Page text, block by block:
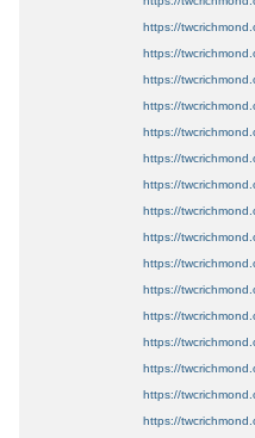
https://
https://
https://
https://
https://
https://
https://
https://
https://
https://
https://
https://
https://
https://
https://
https://